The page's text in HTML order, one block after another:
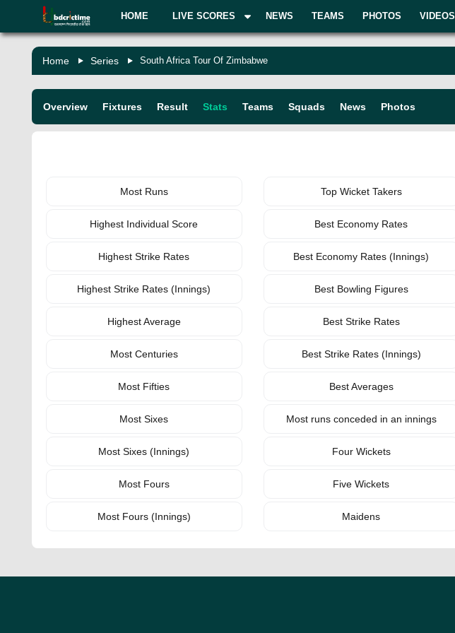
HOME LIVE SCORES NEWS TEAMS PHOTOS VIDEOS
Home Series South Africa Tour Of Zimbabwe
Overview Fixtures Result Stats Teams Squads News Photos
Most Runs
Highest Individual Score
Highest Strike Rates
Highest Strike Rates (Innings)
Highest Average
Most Centuries
Most Fifties
Most Sixes
Most Sixes (Innings)
Most Fours
Most Fours (Innings)
Top Wicket Takers
Best Economy Rates
Best Economy Rates (Innings)
Best Bowling Figures
Best Strike Rates
Best Strike Rates (Innings)
Best Averages
Most runs conceded in an innings
Four Wickets
Five Wickets
Maidens